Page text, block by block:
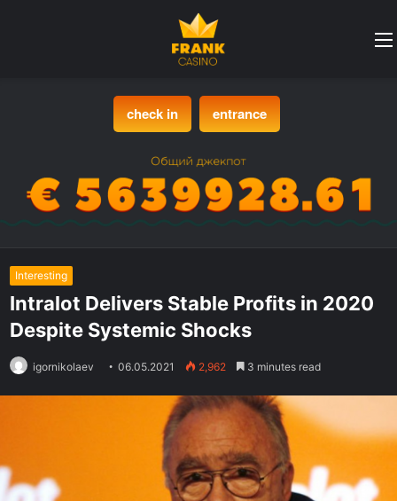
check in entrance
Interesting
Intralot Delivers Stable Profits in 2020
Despite Systemic Shocks
igornikolaev 06.05.2021 2,962 3 minutes read